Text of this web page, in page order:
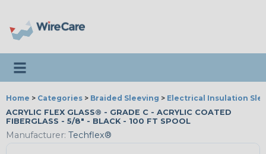
Toggle navigation
Home > Categories > Braided Sleeving > Electrical Insulation
ACRYLIC FLEX GLASS® - GRADE C - ACRYLIC COATED
FIBERGLASS - 5/8" - BLACK - 100 FT SPOOL
Manufacturer: Techflex®